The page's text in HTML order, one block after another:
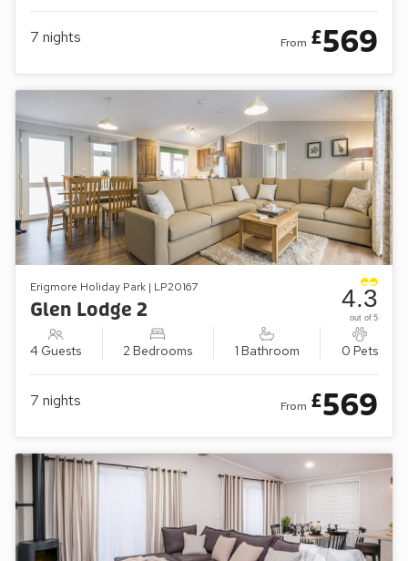
7 nights From £569
Erigmore Holiday Park | LP20167
Glen Lodge 2
4 Guests 2 Bedrooms 1 Bathroom 0 Pets
4.3
out of 5
7 nights From £569